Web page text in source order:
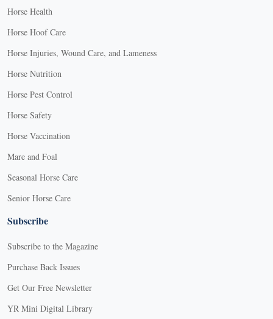
Horse Health
Horse Hoof Care
Horse Injuries, Wound Care, and Lameness
Horse Nutrition
Horse Pest Control
Horse Safety
Horse Vaccination
Mare and Foal
Seasonal Horse Care
Senior Horse Care
Subscribe
Subscribe to the Magazine
Purchase Back Issues
Get Our Free Newsletter
YR Mini Digital Library